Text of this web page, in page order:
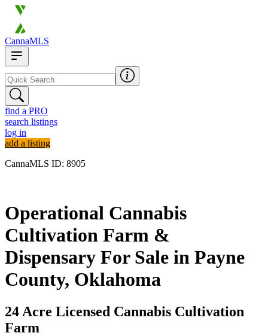
CannaMLS
find a PRO
search listings
log in
add a listing
CannaMLS ID: 8905
Operational Cannabis
Cultivation Farm &
Dispensary For Sale in Payne
County, Oklahoma
24 Acre Licensed Cannabis Cultivation
Farm